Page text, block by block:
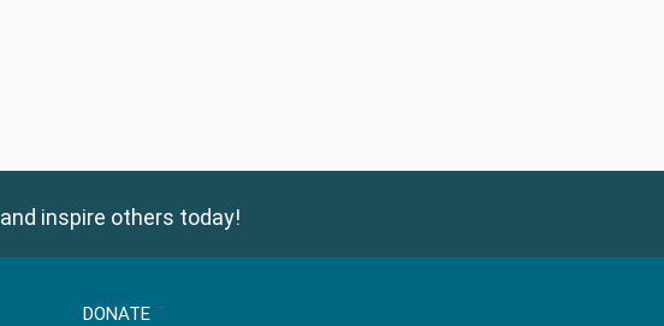
and inspire others today!
DONATE